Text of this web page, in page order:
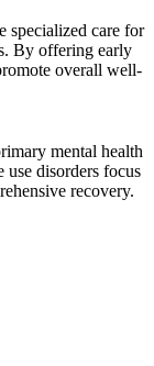
specialized care for
By offering early
overall well-
mental health
use disorders focus
recovery.